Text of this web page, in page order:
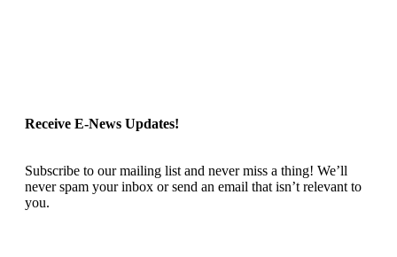
Receive E-News Updates!
Subscribe to our mailing list and never miss a thing! We’ll
never spam your inbox or send an email that isn’t relevant to
you.